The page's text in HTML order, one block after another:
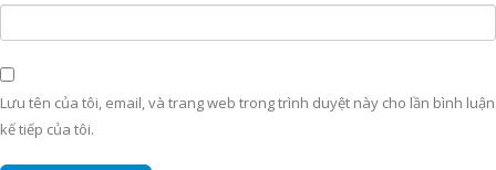
Lưu tên của tôi, email, và trang web trong trình duyệt này cho lần bình luận
kế tiếp của tôi.